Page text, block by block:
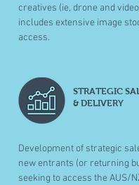
creatives (ie, drone and
includes extensive image
access.
STRATEGIC
& DELIVERY
Development of strategic
new entrants (or returning
seeking to access the AUS/